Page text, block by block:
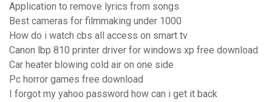
Application to remove lyrics from songs
Best cameras for filmmaking under 1000
How do i watch cbs all access on smart tv
Canon lbp 810 printer driver for windows xp free download
Car heater blowing cold air on one side
Pc horror games free download
I forgot my yahoo password how can i get it back